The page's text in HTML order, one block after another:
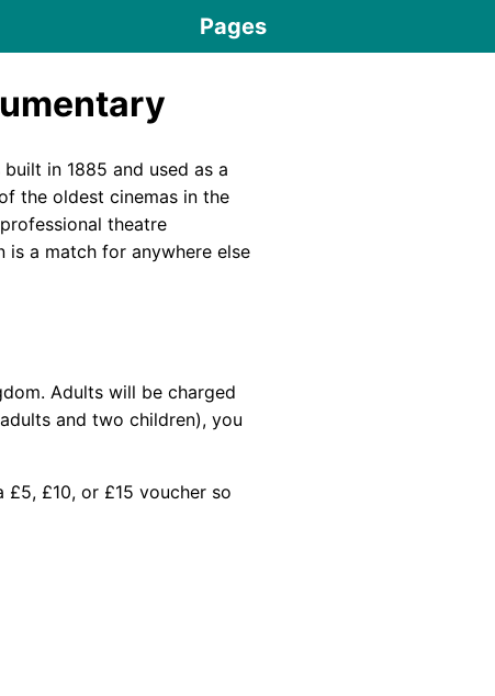
Pages
in 1885 and used as a
the oldest cinemas in the
theatre
is a match for anywhere else
Adults will be charged
and two children), you
£10, or £15 voucher so